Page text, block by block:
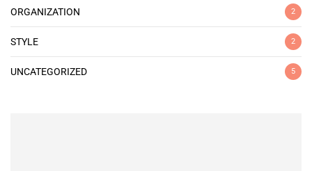
ORGANIZATION 2
STYLE 2
UNCATEGORIZED 5